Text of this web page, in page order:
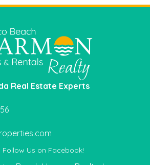
Real Estate Experts
icon
Follow Us on Facebook!